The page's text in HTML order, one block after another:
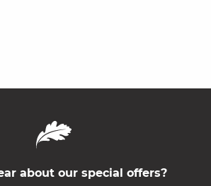
about our special offers?